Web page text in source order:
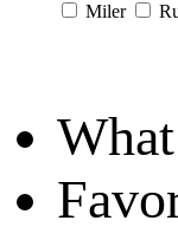
Miler